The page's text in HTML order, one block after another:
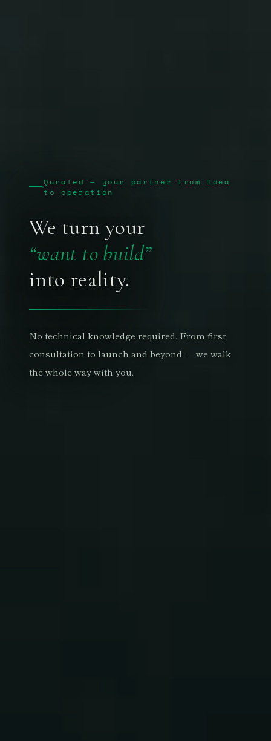
Qurated — your partner from idea
to operation
We turn your
“want to build”
into reality.
No technical knowledge required. From first
consultation to launch and beyond — we walk
the whole way with you.